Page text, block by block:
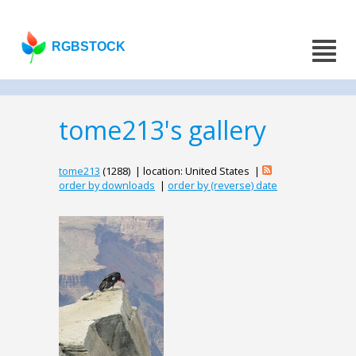
RGBSTOCK
tome213's gallery
tome213 (1288) | location: United States |
order by downloads | order by (reverse) date